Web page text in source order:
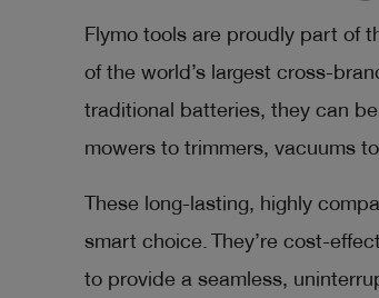
Flymo tools are proudly part of
of the world’s largest cross-
traditional batteries, they can
mowers to trimmers, vacuums
These long-lasting, highly
smart choice. They’re cost-
to provide a seamless,